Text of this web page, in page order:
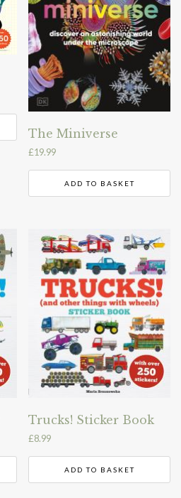
The Miniverse
£19.99
ADD TO BASKET
Trucks! Sticker Book
£8.99
ADD TO BASKET